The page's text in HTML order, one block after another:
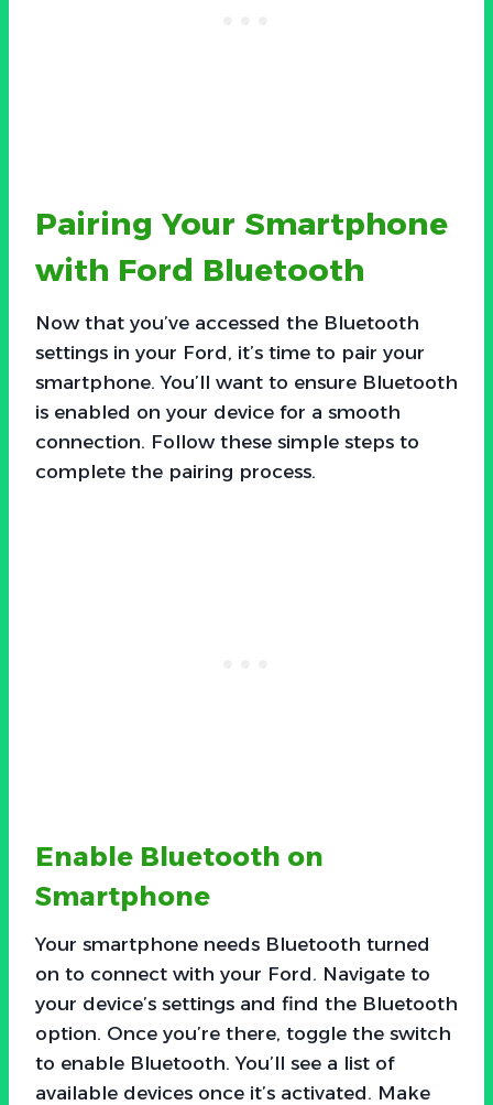
Pairing Your Smartphone
with Ford Bluetooth
Now that you’ve accessed the Bluetooth
settings in your Ford, it’s time to pair your
smartphone. You’ll want to ensure Bluetooth
is enabled on your device for a smooth
connection. Follow these simple steps to
complete the pairing process.
Enable Bluetooth on
Smartphone
Your smartphone needs Bluetooth turned
on to connect with your Ford. Navigate to
your device’s settings and find the Bluetooth
option. Once you’re there, toggle the switch
to enable Bluetooth. You’ll see a list of
available devices once it’s activated. Make